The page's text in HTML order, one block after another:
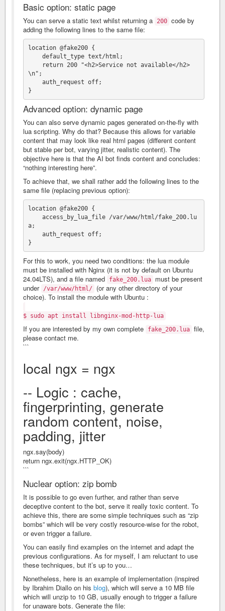
Basic option: static page
You can serve a static text whilst returning a 200 code by
adding the following lines to the same file:
location @fake200 {
\n";
Advanced option: dynamic page
You can also serve dynamic pages generated on-the-fly with
lua scripting. Why do that? Because this allows for variable
content that may look like real html pages (different content
but stable per bot, varying jitter, realistic content). The
objective here is that the AI bot finds content and concludes:
“nothing interesting here”.
To achieve that, we shall rather add the following lines to the
same file (replacing previous option):
location @fake200 {
a;
For this to work, you need two conditions: the lua module
must be installed with Nginx (it is not by default on Ubuntu
24.04LTS), and a file named
fake_200.lua
must be present
under /var/www/html/
(or any other directory of your
choice). To install the module with Ubuntu :
$ sudo apt install libnginx-mod-http-lua
If you are interested by my own complete fake_200.lua file,
please contact me.
```
local ngx = ngx
-- Logic : cache,
fingerprinting, generate
random content, noise,
padding, jitter
ngx.say(body)
return ngx.exit(ngx.HTTP_OK)
```
Nuclear option: zip bomb
It is possible to go even further, and rather than serve
deceptive content to the bot, serve it really toxic content. To
achieve this, there are some simple techniques such as “zip
bombs” which will be very costly resource-wise for the robot,
or even trigger a failure.
You can easily find examples on the internet and adapt the
previous configurations. As for myself, I am reluctant to use
these techniques, but it’s up to you…
Nonetheless, here is an example of implementation (inspired
by Ibrahim Diallo on his blog), which will serve a 10 MB file
which will unzip to 10 GB, usually enough to trigger a failure
for unaware bots. Generate the file: